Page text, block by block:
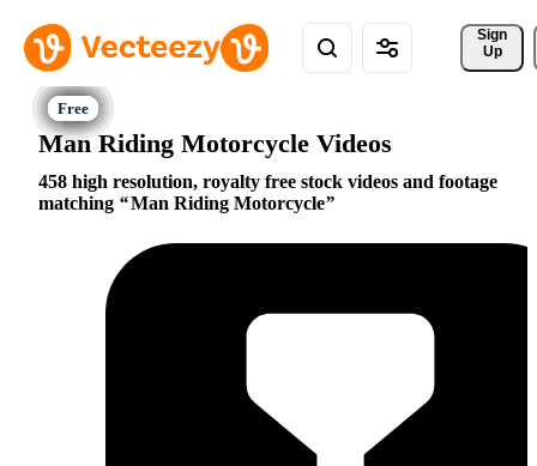
Sign
Up
Man Riding Motorcycle Videos
458 high resolution, royalty free stock videos and footage
matching
Man Riding Motorcycle